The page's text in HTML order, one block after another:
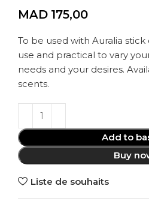
MAD 175,00
To be used with Auralia stick
use and practical to vary
needs and your desires.
scents.
Add to
Buy
Liste de souhaits